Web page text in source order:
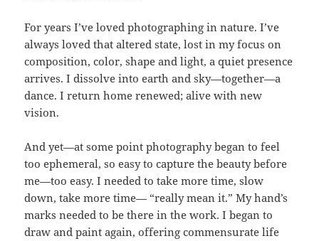
For years I’ve loved photographing in nature. I’ve
always loved that altered state, lost in my focus on
composition, color, shape and light, a quiet presence
arrives. I dissolve into earth and sky—together—a
dance. I return home renewed; alive with new
vision.
And yet—at some point photography began to feel
too ephemeral, so easy to capture the beauty before
me—too easy. I needed to take more time, slow
down, take more time— “really mean it.” My hand’s
marks needed to be there in the work. I began to
draw and paint again, offering commensurate life